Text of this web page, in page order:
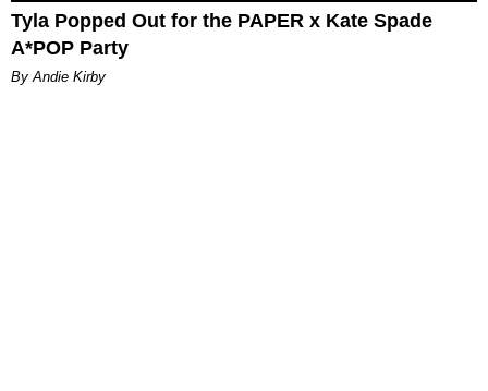
Tyla Popped Out for the PAPER x Kate Spade
A*POP Party
By Andie Kirby